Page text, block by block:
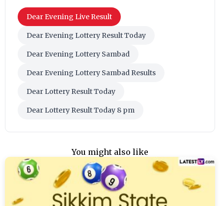
Dear Evening Live Result
Dear Evening Lottery Result Today
Dear Evening Lottery Sambad
Dear Evening Lottery Sambad Results
Dear Lottery Result Today
Dear Lottery Result Today 8 pm
You might also like